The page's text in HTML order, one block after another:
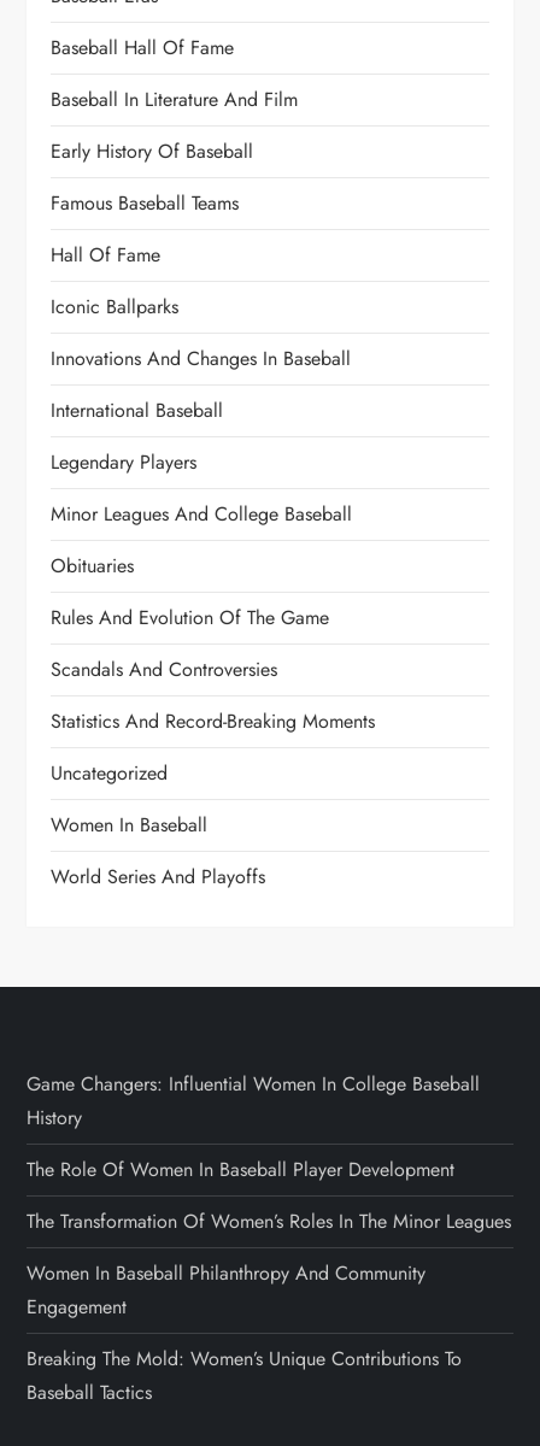
Baseball Hall Of Fame
Baseball In Literature And Film
Early History Of Baseball
Famous Baseball Teams
Hall Of Fame
Iconic Ballparks
Innovations And Changes In Baseball
International Baseball
Legendary Players
Minor Leagues And College Baseball
Obituaries
Rules And Evolution Of The Game
Scandals And Controversies
Statistics And Record-Breaking Moments
Uncategorized
Women In Baseball
World Series And Playoffs
Game Changers: Influential Women In College Baseball
History
The Role Of Women In Baseball Player Development
The Transformation Of Women’s Roles In The Minor Leagues
Women In Baseball Philanthropy And Community
Engagement
Breaking The Mold: Women’s Unique Contributions To
Baseball Tactics